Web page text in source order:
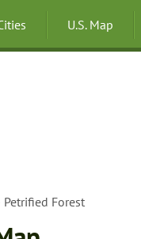
U.S. Map
Petrified Forest